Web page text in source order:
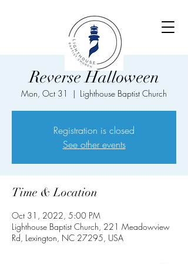
Reverse Halloween
Mon, Oct 31
  |
Lighthouse Baptist Church
Registration is closed
See other events
Time & Location
Oct 31, 2022, 5:00 PM
Lighthouse Baptist Church, 221 Meadowview
Rd, Lexington, NC 27295, USA